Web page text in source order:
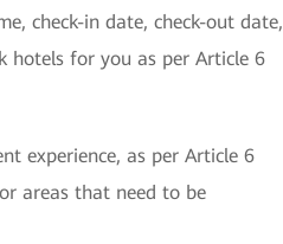
check-in date, check-out date,
hotels for you as per Article 6
experience, as per Article 6
areas that need to be